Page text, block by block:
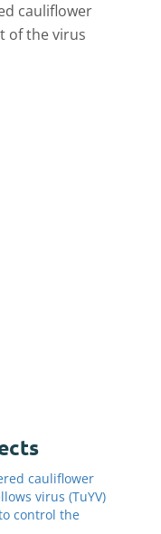
cauliflower
of the virus
cauliflower
virus (TuYV)
control the